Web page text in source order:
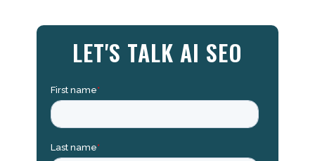
LET'S TALK AI SEO